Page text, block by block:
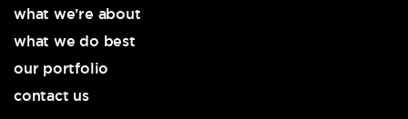
what we’re about
what we do best
our portfolio
contact us